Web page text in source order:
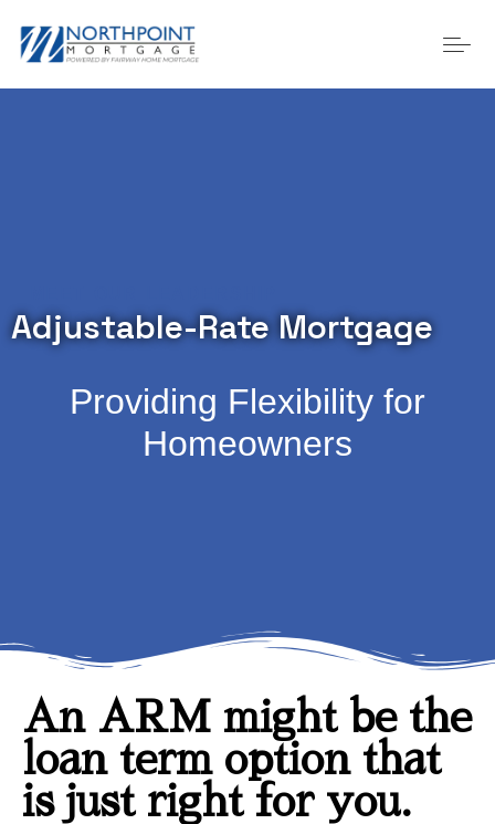
Adjustable-Rate Mortgage
Providing Flexibility for
Homeowners
An ARM might be the
loan term option that
is just right for you.